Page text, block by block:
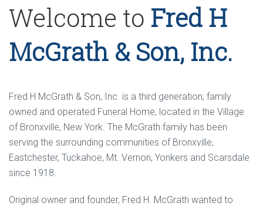
Welcome to Fred H
McGrath & Son, Inc.
Fred H McGrath & Son, Inc. is a third generation; family
owned and operated Funeral Home, located in the Village
of Bronxville, New York. The McGrath family has been
serving the surrounding communities of Bronxville,
Eastchester, Tuckahoe, Mt. Vernon, Yonkers and Scarsdale
since 1918.
Original owner and founder, Fred H. McGrath wanted to